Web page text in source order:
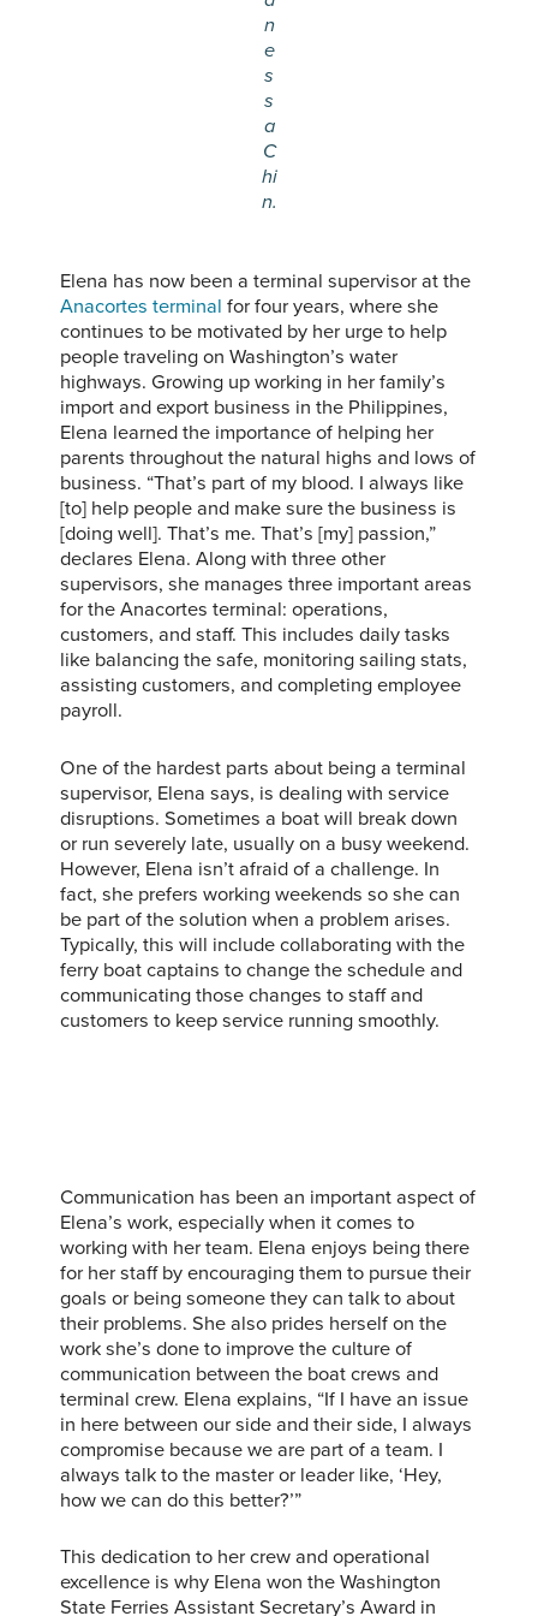
n
e
s
s
a
C
hi
n.
Elena has now been a terminal supervisor at the
Anacortes terminal for four years, where she
continues to be motivated by her urge to help
people traveling on Washington’s water
highways. Growing up working in her family’s
import and export business in the Philippines,
Elena learned the importance of helping her
parents throughout the natural highs and lows of
business. “That’s part of my blood. I always like
[to] help people and make sure the business is
[doing well]. That’s me. That’s [my] passion,”
declares Elena. Along with three other
supervisors, she manages three important areas
for the Anacortes terminal: operations,
customers, and staff. This includes daily tasks
like balancing the safe, monitoring sailing stats,
assisting customers, and completing employee
payroll.
One of the hardest parts about being a terminal
supervisor, Elena says, is dealing with service
disruptions. Sometimes a boat will break down
or run severely late, usually on a busy weekend.
However, Elena isn’t afraid of a challenge. In
fact, she prefers working weekends so she can
be part of the solution when a problem arises.
Typically, this will include collaborating with the
ferry boat captains to change the schedule and
communicating those changes to staff and
customers to keep service running smoothly.
Communication has been an important aspect of
Elena’s work, especially when it comes to
working with her team. Elena enjoys being there
for her staff by encouraging them to pursue their
goals or being someone they can talk to about
their problems. She also prides herself on the
work she’s done to improve the culture of
communication between the boat crews and
terminal crew. Elena explains, “If I have an issue
in here between our side and their side, I always
compromise because we are part of a team. I
always talk to the master or leader like, ‘Hey,
how we can do this better?’”
This dedication to her crew and operational
excellence is why Elena won the Washington
State Ferries Assistant Secretary’s Award in